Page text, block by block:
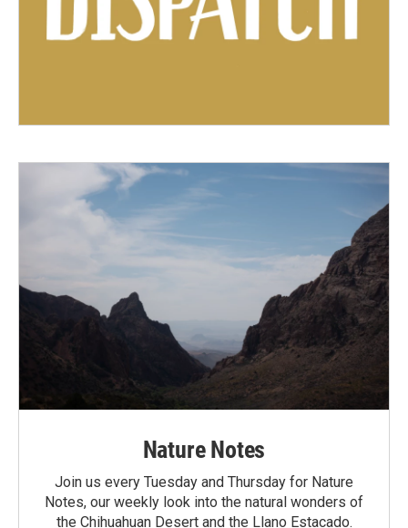
Nature Notes
Join us every Tuesday and Thursday for Nature
Notes, our weekly look into the natural wonders of
the Chihuahuan Desert and the Llano Estacado.